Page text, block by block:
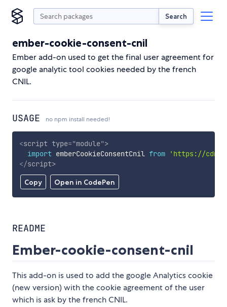
Search
ember-cookie-consent-cnil
Ember add-on used to get the final user agreement for
google analytic tool cookies needed by the french
CNIL.
USAGE no npm install needed!
Copy Open in CodePen
<script type="module">
import emberCookieConsentCnil from
'https://
</script>
README
Ember-cookie-consent-cnil
This add-on is used to add the google Analytics cookie
(new version) with the cookie agreement of the user
which is ask by the french CNIL.